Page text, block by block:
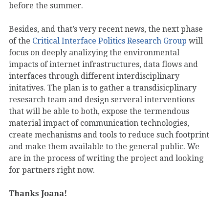
before the summer.
Besides, and that’s very recent news, the next phase
of the Critical Interface Politics Research Group will
focus on deeply analizying the environmental
impacts of internet infrastructures, data flows and
interfaces through different interdisciplinary
initatives. The plan is to gather a transdisicplinary
resesarch team and design serveral interventions
that will be able to both, expose the termendous
material impact of communication technologies,
create mechanisms and tools to reduce such footprint
and make them available to the general public. We
are in the process of writing the project and looking
for partners right now.
Thanks Joana!